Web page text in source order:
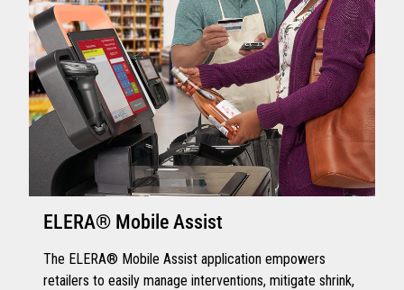
ELERA® Mobile Assist
The ELERA® Mobile Assist application empowers
retailers to easily manage interventions, mitigate shrink,